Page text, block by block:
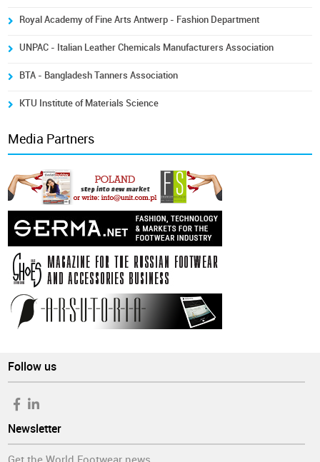
Royal Academy of Fine Arts Antwerp - Fashion Department
UNPAC - Italian Leather Chemicals Manufacturers Association
BTA - Bangladesh Tanners Association
KTU Institute of Materials Science
Media Partners
Follow us
Newsletter